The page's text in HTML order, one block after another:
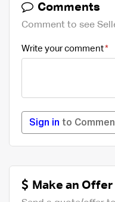
Comments
Comment to see
Write your comment
Sign in to
Make an Offer